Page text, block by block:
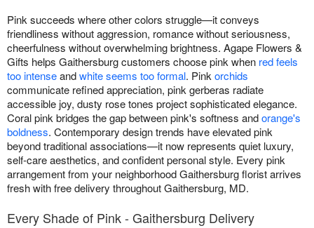
Pink succeeds where other colors struggle—it conveys
friendliness without aggression, romance without seriousness,
cheerfulness without overwhelming brightness. Agape Flowers &
Gifts helps Gaithersburg customers choose pink when red feels
too intenseandwhite seems too formal. Pinkorchids
communicate refined appreciation, pink gerberas radiate
accessible joy, dusty rose tones project sophisticated elegance.
Coral pink bridges the gap between pink's softness andorange's
boldness. Contemporary design trends have elevated pink
beyond traditional associations—it now represents quiet luxury,
self-care aesthetics, and confident personal style. Every pink
arrangement from your neighborhood Gaithersburg florist arrives
fresh with free delivery throughout Gaithersburg, MD.
Every Shade of Pink - Gaithersburg Delivery